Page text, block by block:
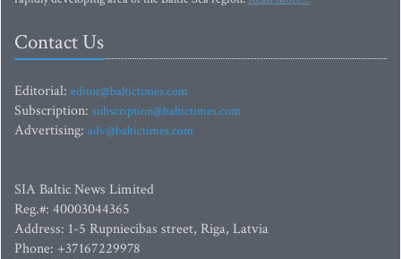
Contact Us
Editorial: editor@baltictimes.com
Subscription: subscription@baltictimes.com
Advertising: adv@baltictimes.com
SIA Baltic News Limited
Reg.#: 40003044365
Address: 1-5 Rupniecibas street, Riga, Latvia
Phone: +37167229978